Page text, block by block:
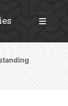
open
primary